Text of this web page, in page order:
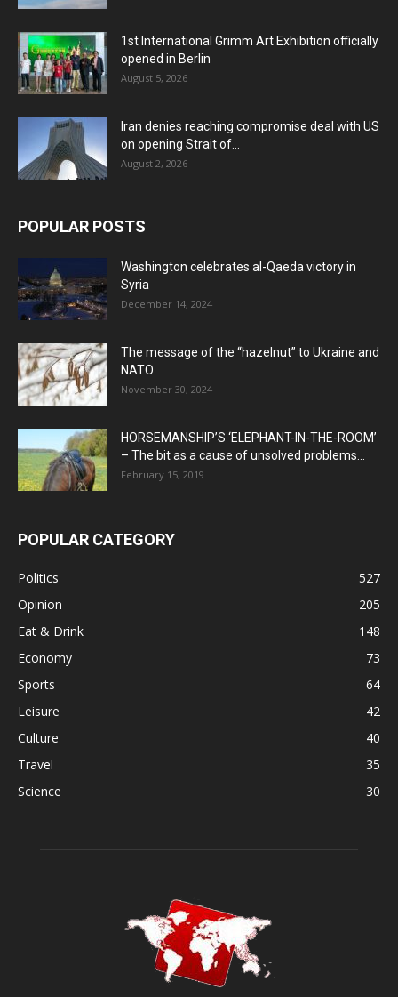
1st International Grimm Art Exhibition officially
opened in Berlin
August 5, 2026
Iran denies reaching compromise deal with US
on opening Strait of...
August 2, 2026
POPULAR POSTS
Washington celebrates al-Qaeda victory in
Syria
December 14, 2024
The message of the “hazelnut” to Ukraine and
NATO
November 30, 2024
HORSEMANSHIP’S ‘ELEPHANT-IN-THE-ROOM’
– The bit as a cause of unsolved problems...
February 15, 2019
POPULAR CATEGORY
Politics
527
Opinion
205
Eat & Drink
148
Economy
73
Sports
64
Leisure
42
Culture
40
Travel
35
Science
30